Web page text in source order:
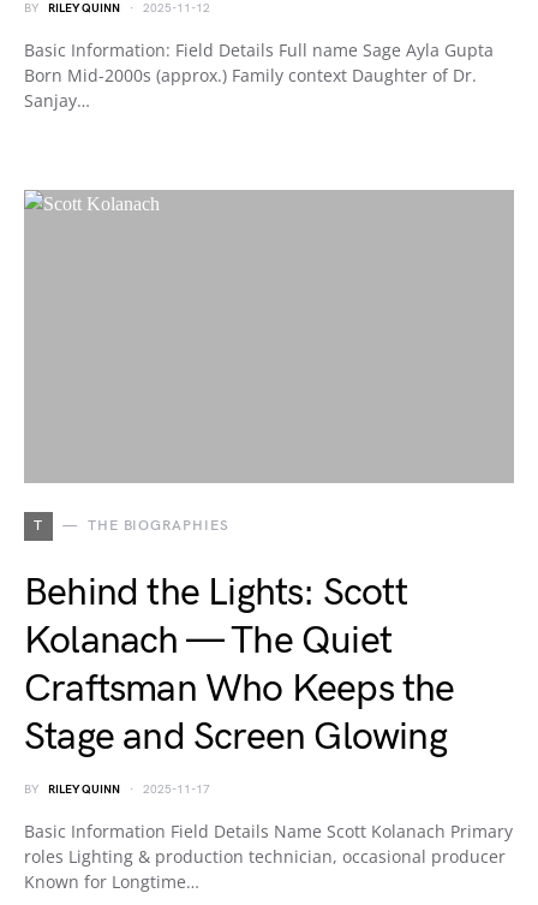
BY RILEY QUINN 2025-11-12
Basic Information: Field Details Full name Sage Ayla Gupta
Born Mid-2000s (approx.) Family context Daughter of Dr.
Sanjay…
T THE BIOGRAPHIES
Behind the Lights: Scott
Kolanach — The Quiet
Craftsman Who Keeps the
Stage and Screen Glowing
BY RILEY QUINN 2025-11-17
Basic Information Field Details Name Scott Kolanach Primary
roles Lighting & production technician, occasional producer
Known for Longtime…